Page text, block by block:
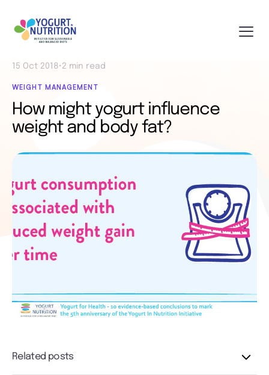
15 Oct 2018• 2 min read
WEIGHT MANAGEMENT
How might yogurt influence
weight and body fat?
Related posts